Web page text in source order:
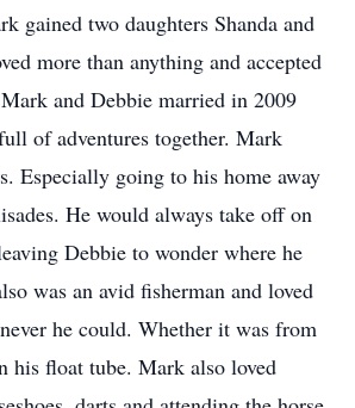
gained two daughters Shanda and
more than anything and accepted
and Debbie married in 2009
of adventures together. Mark
Especially going to his home away
He would always take off on
Debbie to wonder where he
was an avid fisherman and loved
he could. Whether it was from
his float tube. Mark also loved